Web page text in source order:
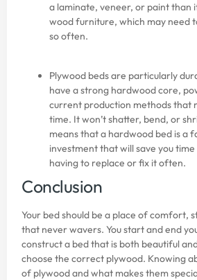
a laminate, veneer, or paint than
wood furniture, which may need
so often.
Plywood beds are particularly
have a strong hardwood core,
current production methods that
time. It won’t shatter, bend, or
means that a hardwood bed is a
investment that will save you
having to replace or fix it often.
Conclusion
Your bed should be a place of comfort,
that never wavers. You start and end
construct a bed that is both beautiful
choose the correct plywood. Knowing
of plywood and what makes them